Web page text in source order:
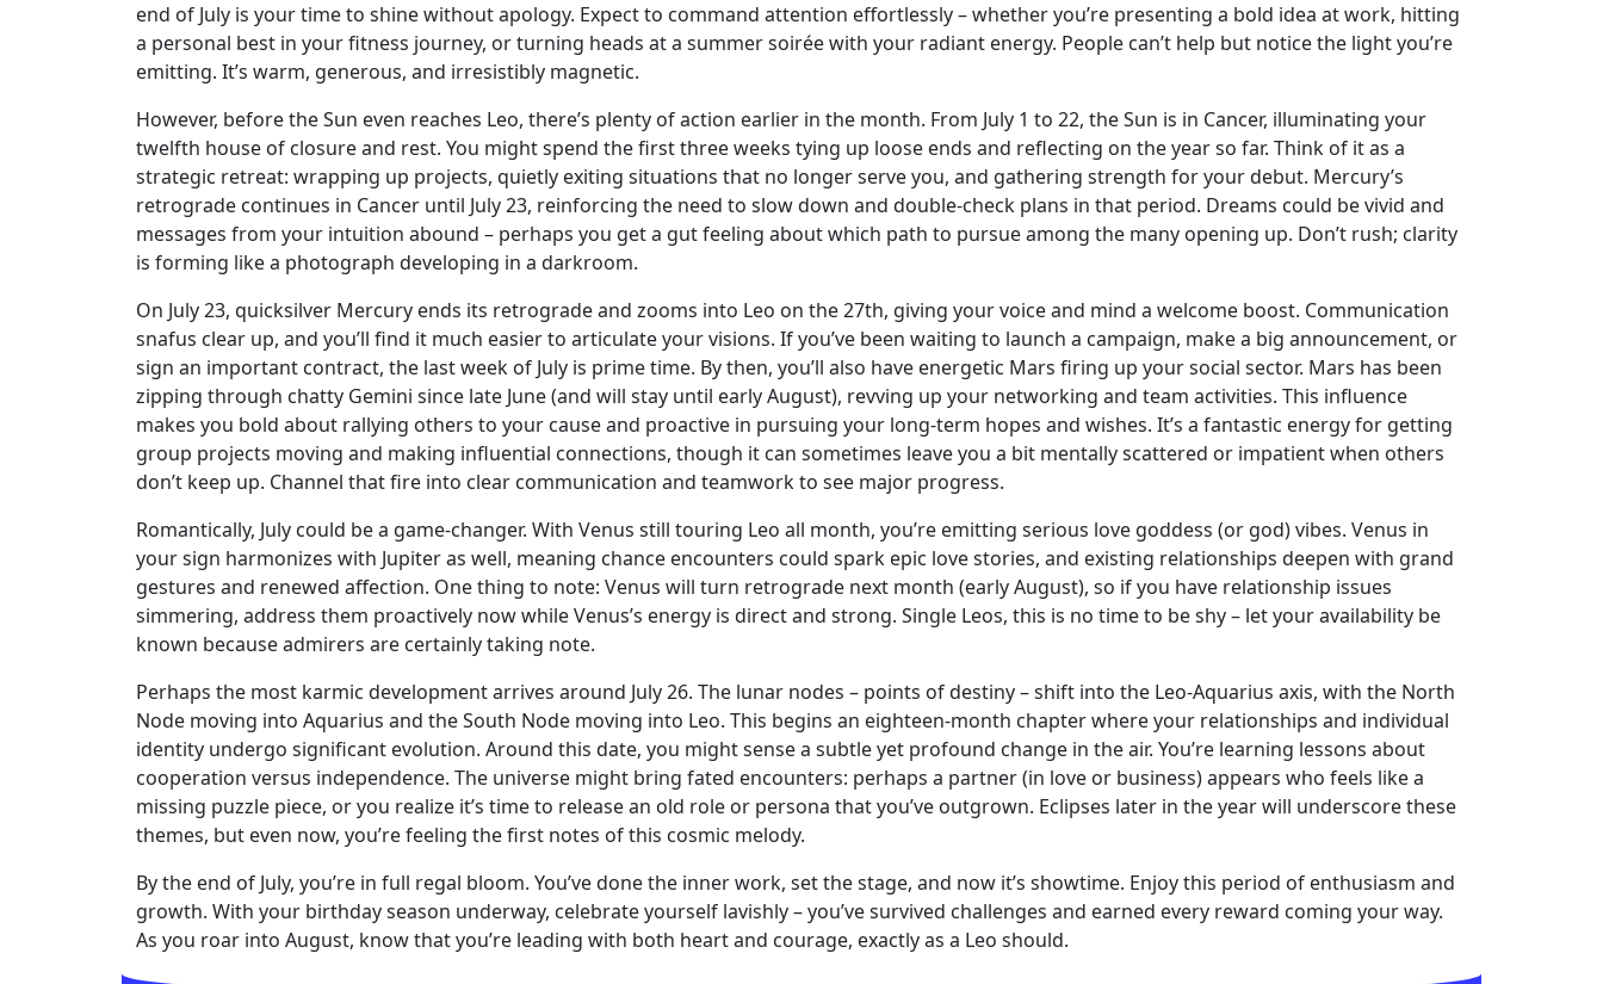
end of July is your time to shine without apology. Expect to command attention effortlessly – whether you’re presenting a bold idea at work, hitting
a personal best in your fitness journey, or turning heads at a summer soirée with your radiant energy. People can’t help but notice the light you’re
emitting. It’s warm, generous, and irresistibly magnetic.
However, before the Sun even reaches Leo, there’s plenty of action earlier in the month. From July 1 to 22, the Sun is in Cancer, illuminating your
twelfth house of closure and rest. You might spend the first three weeks tying up loose ends and reflecting on the year so far. Think of it as a
strategic retreat: wrapping up projects, quietly exiting situations that no longer serve you, and gathering strength for your debut. Mercury’s
retrograde continues in Cancer until July 23, reinforcing the need to slow down and double-check plans in that period. Dreams could be vivid and
messages from your intuition abound – perhaps you get a gut feeling about which path to pursue among the many opening up. Don’t rush; clarity
is forming like a photograph developing in a darkroom.
On July 23, quicksilver Mercury ends its retrograde and zooms into Leo on the 27th, giving your voice and mind a welcome boost. Communication
snafus clear up, and you’ll find it much easier to articulate your visions. If you’ve been waiting to launch a campaign, make a big announcement, or
sign an important contract, the last week of July is prime time. By then, you’ll also have energetic Mars firing up your social sector. Mars has been
zipping through chatty Gemini since late June (and will stay until early August), revving up your networking and team activities. This influence
makes you bold about rallying others to your cause and proactive in pursuing your long-term hopes and wishes. It’s a fantastic energy for getting
group projects moving and making influential connections, though it can sometimes leave you a bit mentally scattered or impatient when others
don’t keep up. Channel that fire into clear communication and teamwork to see major progress.
Romantically, July could be a game-changer. With Venus still touring Leo all month, you’re emitting serious love goddess (or god) vibes. Venus in
your sign harmonizes with Jupiter as well, meaning chance encounters could spark epic love stories, and existing relationships deepen with grand
gestures and renewed affection. One thing to note: Venus will turn retrograde next month (early August), so if you have relationship issues
simmering, address them proactively now while Venus’s energy is direct and strong. Single Leos, this is no time to be shy – let your availability be
known because admirers are certainly taking note.
Perhaps the most karmic development arrives around July 26. The lunar nodes – points of destiny – shift into the Leo-Aquarius axis, with the North
Node moving into Aquarius and the South Node moving into Leo. This begins an eighteen-month chapter where your relationships and individual
identity undergo significant evolution. Around this date, you might sense a subtle yet profound change in the air. You’re learning lessons about
cooperation versus independence. The universe might bring fated encounters: perhaps a partner (in love or business) appears who feels like a
missing puzzle piece, or you realize it’s time to release an old role or persona that you’ve outgrown. Eclipses later in the year will underscore these
themes, but even now, you’re feeling the first notes of this cosmic melody.
By the end of July, you’re in full regal bloom. You’ve done the inner work, set the stage, and now it’s showtime. Enjoy this period of enthusiasm and
growth. With your birthday season underway, celebrate yourself lavishly – you’ve survived challenges and earned every reward coming your way.
As you roar into August, know that you’re leading with both heart and courage, exactly as a Leo should.